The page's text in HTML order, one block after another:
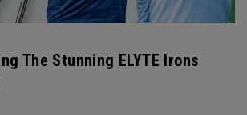
The Stunning ELYTE Irons